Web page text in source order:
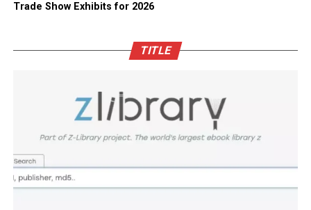
Trade Show Exhibits for 2026
TITLE